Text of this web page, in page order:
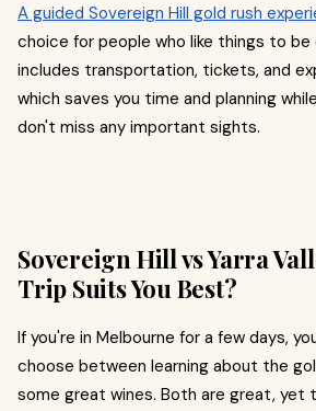
A guided Sovereign Hill gold rush
choice for people who like things to be
includes transportation, tickets, and
which saves you time and planning
don't miss any important sights.
Sovereign Hill vs Yarra
Trip Suits You Best?
If you're in Melbourne for a few days,
choose between learning about the
some great wines. Both are great, yet